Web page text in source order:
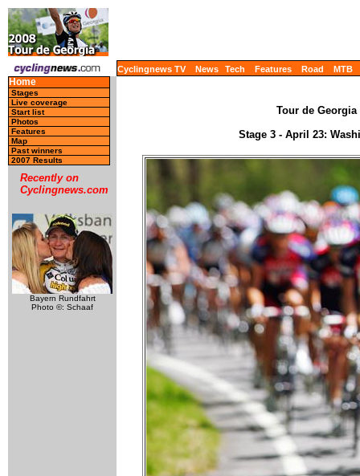
Cyclingnews TV News Tech Features Road MTB
Home
Stages
Live coverage
Start list
Photos
Features
Map
Past winners
2007 Results
Recently on
Cyclingnews.com
Bayern Rundfahrt
Photo ©: Schaaf
Tour de Georgia
Stage 3 - April 23: